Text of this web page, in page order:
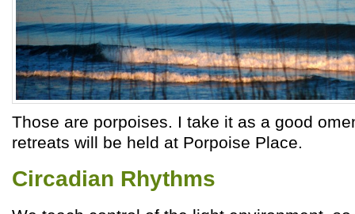
Those are porpoises. I take it as a good
retreats will be held at Porpoise Place.
Circadian Rhythms